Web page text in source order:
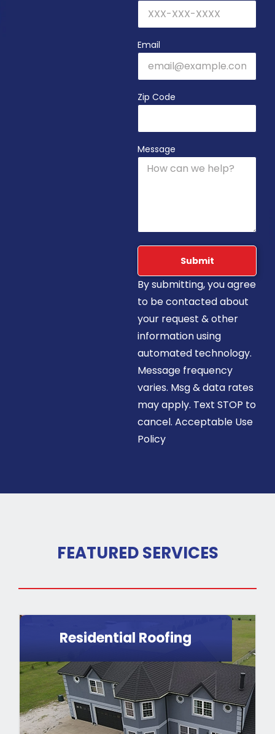
Email
Zip Code
Message
Submit
By submitting, you agree
to be contacted about
your request & other
information using
automated technology.
Message frequency
varies. Msg & data rates
may apply. Text STOP to
cancel. Acceptable Use
Policy
FEATURED SERVICES
Residential Roofing